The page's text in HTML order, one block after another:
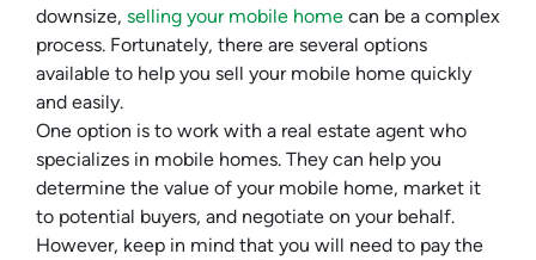
downsize, selling your mobile home can be a complex
process. Fortunately, there are several options
available to help you sell your mobile home quickly
and easily.
One option is to work with a real estate agent who
specializes in mobile homes. They can help you
determine the value of your mobile home, market it
to potential buyers, and negotiate on your behalf.
However, keep in mind that you will need to pay the